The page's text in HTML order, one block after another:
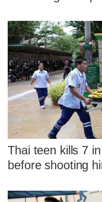
Thai teen kills 7
before shooting